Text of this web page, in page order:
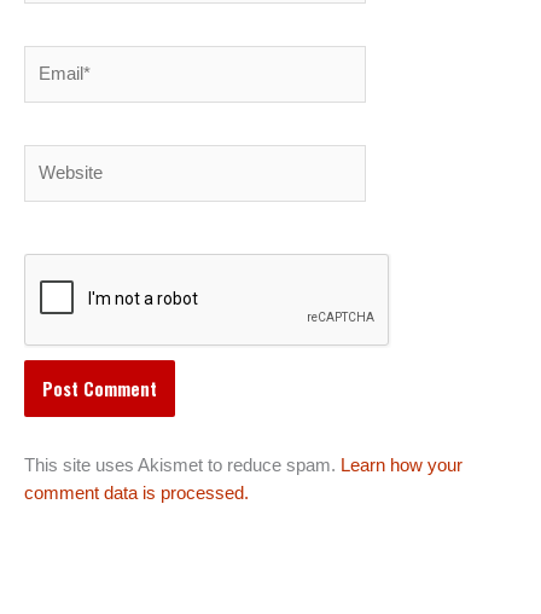
This site uses Akismet to reduce spam. Learn how your
comment data is processed.